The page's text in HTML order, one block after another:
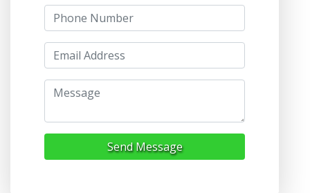
Send Message